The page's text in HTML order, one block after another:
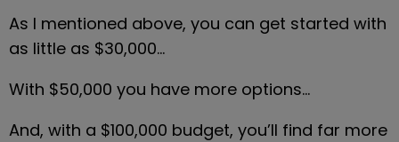
As I mentioned above, you can get started with
as little as $30,000…
With $50,000 you have more options…
And, with a $100,000 budget, you’ll find far more